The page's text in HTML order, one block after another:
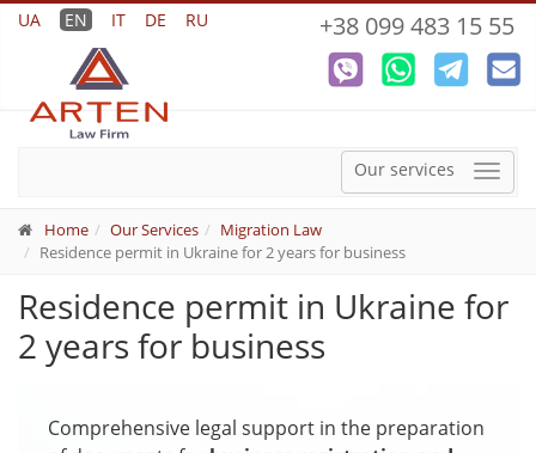
UA EN IT DE RU +38 099 483 15 55
Our services Menu
Home Our Services
Migration Law
Residence permit in Ukraine for 2 years for business
Residence permit in Ukraine for
2 years for business
Comprehensive legal support in the preparation